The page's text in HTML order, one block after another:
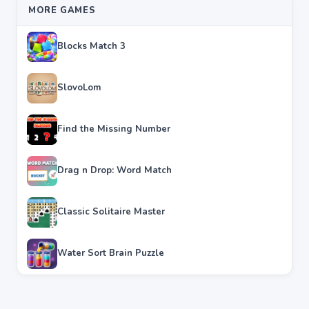
MORE GAMES
Blocks Match 3
SlovoLom
Find the Missing Number
Drag n Drop: Word Match
Classic Solitaire Master
Water Sort Brain Puzzle